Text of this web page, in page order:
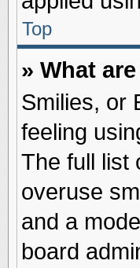
Top
» What
Smilies, or
feeling
The full list
overuse
and a
board